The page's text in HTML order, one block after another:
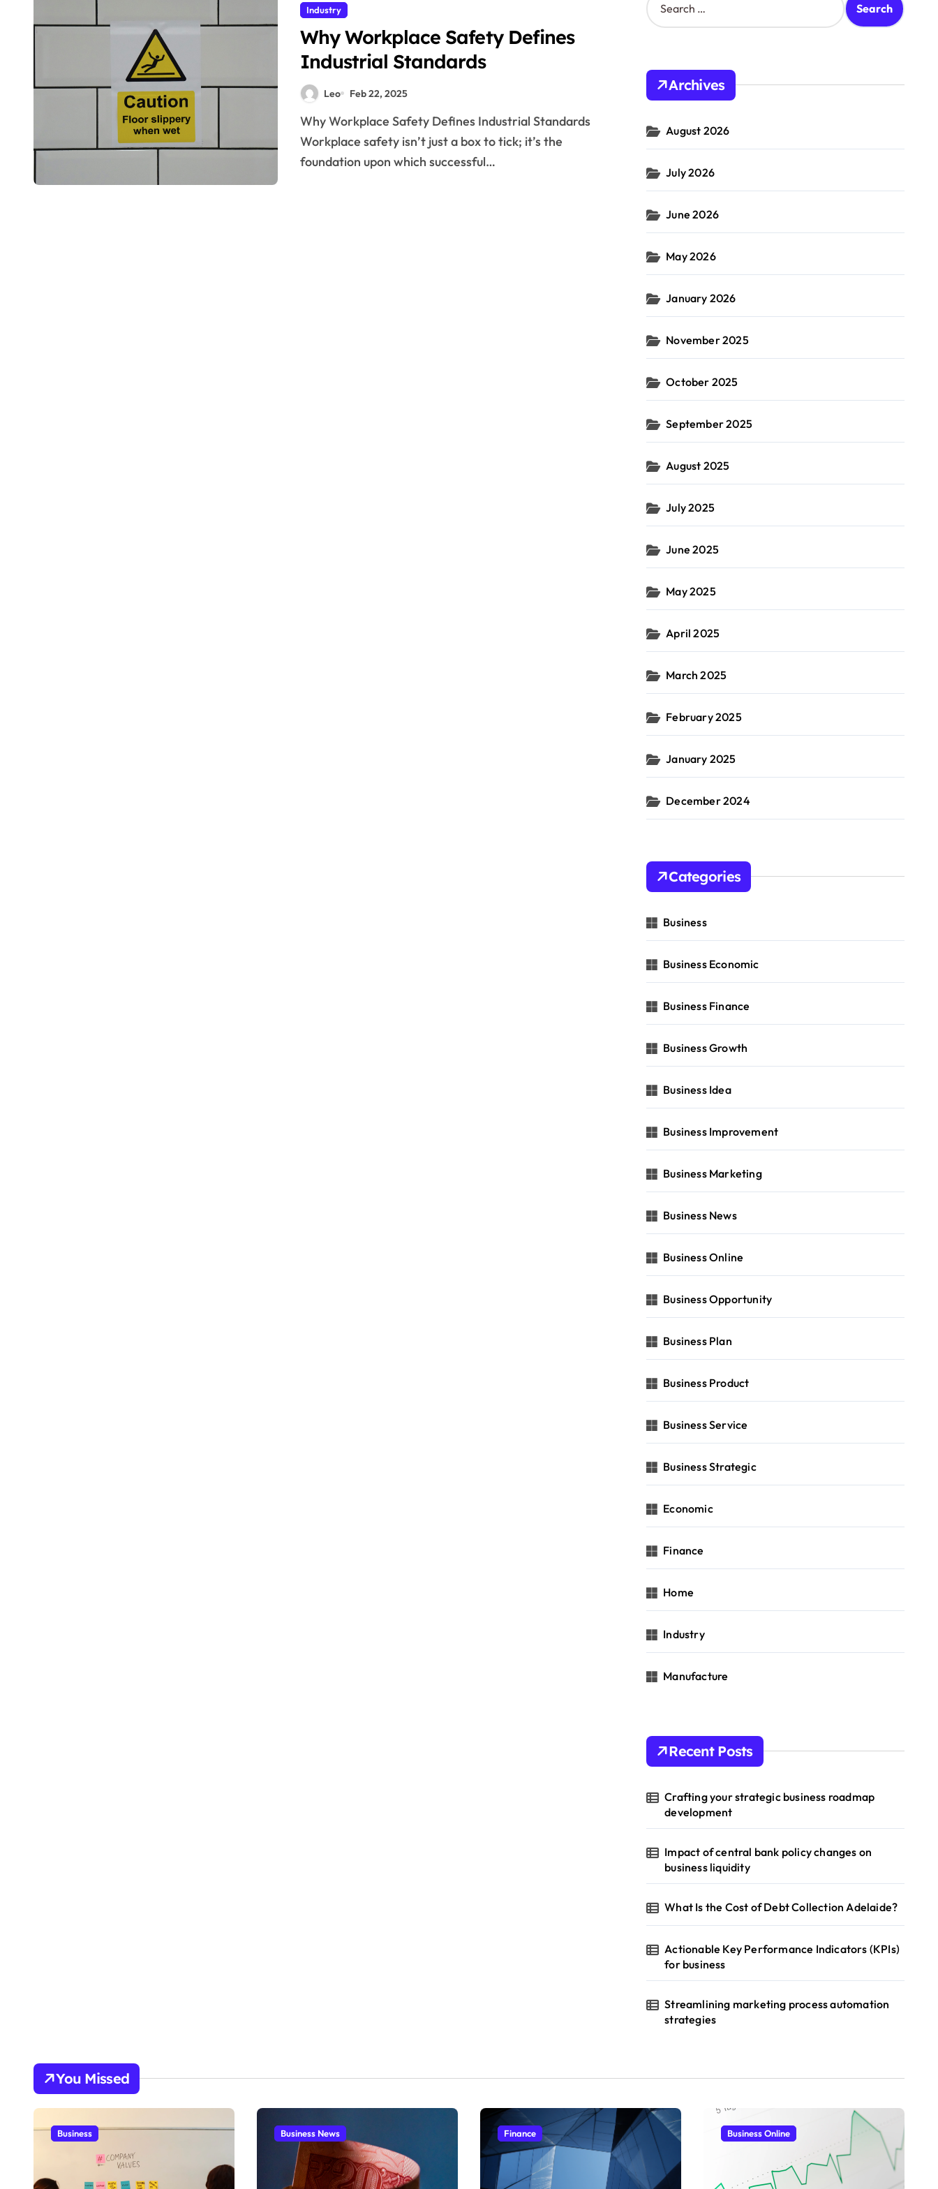
Industry
Why Workplace Safety Defines
Industrial Standards
Leo Feb 22, 2025
Why Workplace Safety Defines Industrial Standards
Workplace safety isn’t just a box to tick; it’s the
foundation upon which successful…
e
h
o
:
Archives
August 2026
July 2026
June 2026
May 2026
January 2026
November 2025
October 2025
September 2025
August 2025
July 2025
June 2025
May 2025
April 2025
March 2025
February 2025
January 2025
December 2024
Categories
Business
Business Economic
Business Finance
Business Growth
Business Idea
Business Improvement
Business Marketing
Business News
Business Online
Business Opportunity
Business Plan
Business Product
Business Service
Business Strategic
Economic
Finance
Home
Industry
Manufacture
Recent Posts
Crafting your strategic business roadmap
development
Impact of central bank policy changes on
business liquidity
What Is the Cost of Debt Collection Adelaide?
Actionable Key Performance Indicators (KPIs)
for business
Streamlining marketing process automation
strategies
You Missed
Business Business News Finance Business Online